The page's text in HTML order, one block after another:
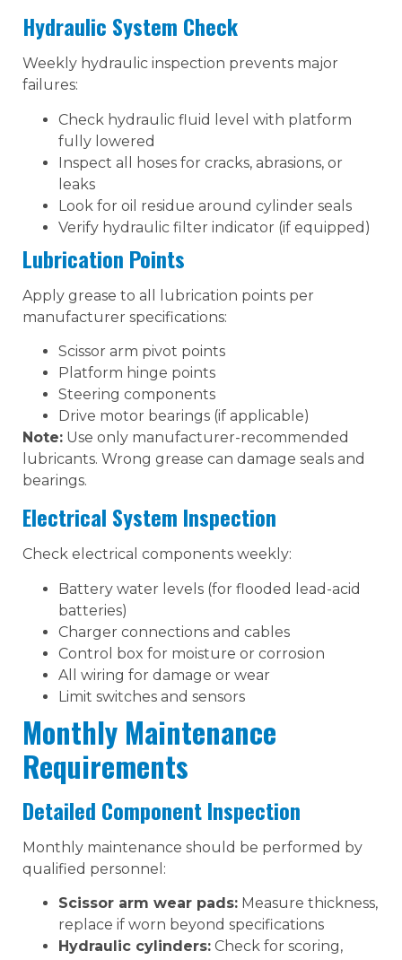
Hydraulic System Check
Weekly hydraulic inspection prevents major
failures:
Check hydraulic fluid level with platform
fully lowered
Inspect all hoses for cracks, abrasions, or
leaks
Look for oil residue around cylinder seals
Verify hydraulic filter indicator (if equipped)
Lubrication Points
Apply grease to all lubrication points per
manufacturer specifications:
Scissor arm pivot points
Platform hinge points
Steering components
Drive motor bearings (if applicable)
Note: Use only manufacturer-recommended
lubricants. Wrong grease can damage seals and
bearings.
Electrical System Inspection
Check electrical components weekly:
Battery water levels (for flooded lead-acid
batteries)
Charger connections and cables
Control box for moisture or corrosion
All wiring for damage or wear
Limit switches and sensors
Monthly Maintenance
Requirements
Detailed Component Inspection
Monthly maintenance should be performed by
qualified personnel:
Scissor arm wear pads: Measure thickness,
replace if worn beyond specifications
Hydraulic cylinders: Check for scoring,